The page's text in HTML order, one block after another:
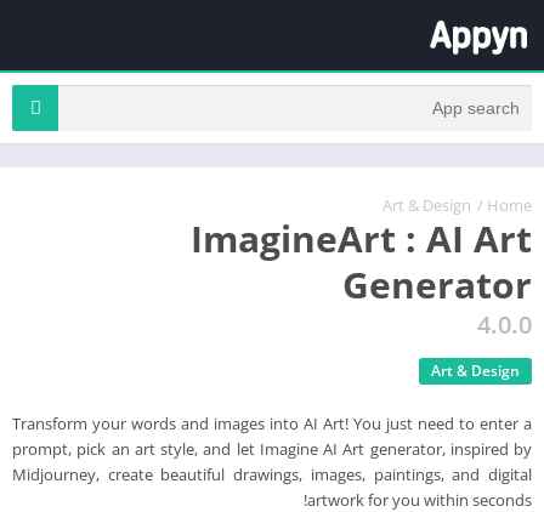
Home
/
Art & Design
ImagineArt : AI Art
Generator
4.0.0
Art & Design
Transform your words and images into AI Art! You just need to enter a
prompt, pick an art style, and let Imagine AI Art generator, inspired by
Midjourney, create beautiful drawings, images, paintings, and digital
artwork for you within seconds!